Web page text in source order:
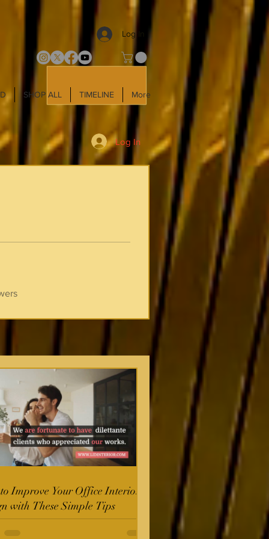
Log In
SHOP ALL TIMELINE More
Log In
Improve Your Office Interior
with These Simple Tips